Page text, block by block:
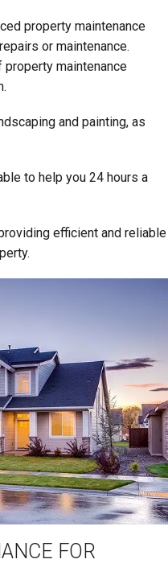
property maintenance
or maintenance.
maintenance
and painting, as
to help you 24 hours a
efficient and reliable
FOR